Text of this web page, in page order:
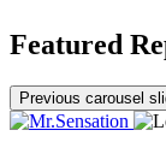
Featured
Previous carousel